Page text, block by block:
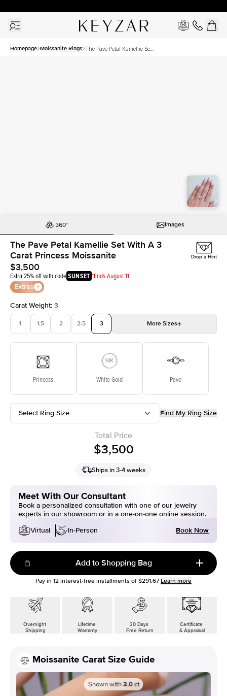
Homepage Moissanite Rings The Pave Petal Kamellie Set
Images
The Pave Petal Kamellie Set With A 3
Carat Princess Moissanite
$3,500
Extra 25% off with codeSUNSET *Ends August 11
Extras
Drop a Hint
Carat Weight: 3
1 1.5 2 2.5 3 More Sizes
Princess White Gold Pave
Select Ring Size Find My Ring Size
Total Price
$3,500
Ships in 3-4 weeks
Meet With Our Consultant
Book a personalized consultation with one of our jewelry
experts in our showroom or in a one-on-one online session.
Virtual
In-Person Book Now
Add to Shopping Bag
Pay in 12 interest-free installments of $291.67 Learn more
Overnight
Shipping
Lifetime
Warranty
30 Days
Free Return
Certificate
& Appraisal
Moissanite Carat Size Guide
Shown with 3.0 ct